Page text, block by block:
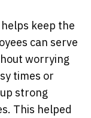
keep the
can serve
worrying
times or
strong
This helped